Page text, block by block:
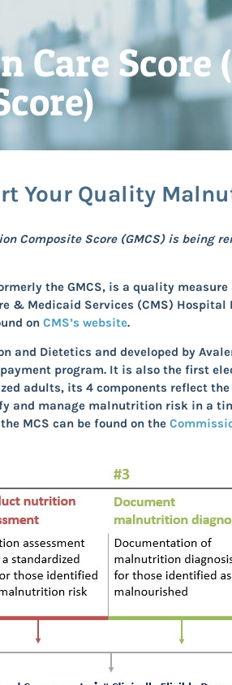
Care
Your Quality
Composite Score (GMCS) is being
the GMCS, is a quality
& Medicaid Services (CMS)
on CMS’s website.
and Dietetics and developed by
program. It is also the first
adults, its 4 components reflect
and manage malnutrition risk in a
MCS can be found on the